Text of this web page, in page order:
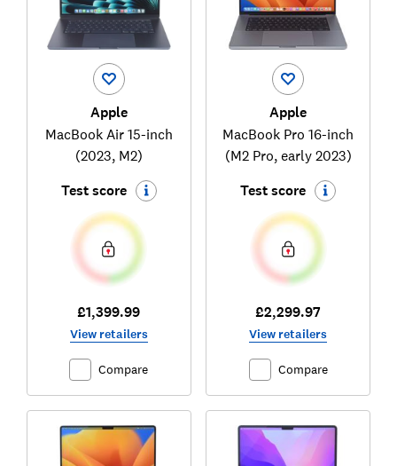
Apple
MacBook Air 15-inch
(2023, M2)
Test score
£1,399.99
View retailers
Compare
Apple
MacBook Pro 16-inch
(M2 Pro, early 2023)
Test score
£2,299.97
View retailers
Compare